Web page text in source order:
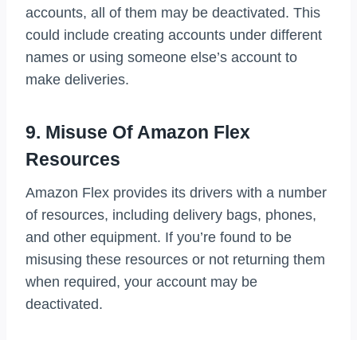
accounts, all of them may be deactivated. This
could include creating accounts under different
names or using someone else’s account to
make deliveries.
9. Misuse Of Amazon Flex
Resources
Amazon Flex provides its drivers with a number
of resources, including delivery bags, phones,
and other equipment. If you’re found to be
misusing these resources or not returning them
when required, your account may be
deactivated.